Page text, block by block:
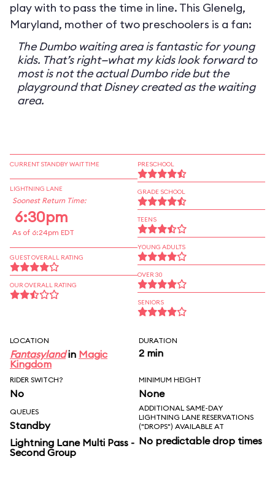
play with to pass the time in line. This Glenelg,
Maryland, mother of two preschoolers is a fan:
The Dumbo waiting area is fantastic for young
kids. That’s right—what my kids look forward to
most is not the actual Dumbo ride but the
playground that Disney created as the waiting
area.
CURRENT STANDBY WAIT TIME
LIGHTNING LANE
Soonest Return Time:
6:30pm
As of 6:24pm EDT
GUEST OVERALL RATING
OUR OVERALL RATING
PRESCHOOL
GRADE SCHOOL
TEENS
YOUNG ADULTS
OVER 30
SENIORS
LOCATION
Fantasylandin Magic
Kingdom
DURATION
2 min
RIDER SWITCH?
No
MINIMUM HEIGHT
None
QUEUES
Standby
Lightning Lane Multi Pass -
Second Group
ADDITIONAL SAME-DAY
LIGHTNING LANE RESERVATIONS
("DROPS") AVAILABLE AT
No predictable drop times